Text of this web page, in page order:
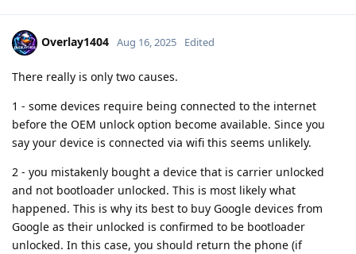
Overlay1404 Aug 16, 2025 Edited
There really is only two causes.
1 - some devices require being connected to the internet
before the OEM unlock option become available. Since you
say your device is connected via wifi this seems unlikely.
2 - you mistakenly bought a device that is carrier unlocked
and not bootloader unlocked. This is most likely what
happened. This is why its best to buy Google devices from
Google as their unlocked is confirmed to be bootloader
unlocked. In this case, you should return the phone (if